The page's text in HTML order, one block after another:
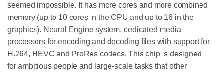
seemed impossible. It has more cores and more combined
memory (up to 10 cores in the CPU and up to 16 in the
graphics). Neural Engine system, dedicated media
processors for encoding and decoding files with support for
H.264, HEVC and ProRes codecs. This chip is designed
for ambitious people and large-scale tasks that other